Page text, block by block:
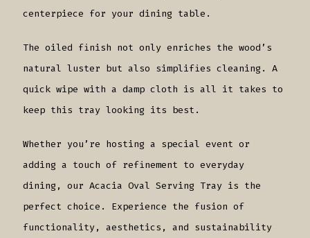
centerpiece for your dining table.
The oiled finish not only enriches the wood’s
natural luster but also simplifies cleaning. A
quick wipe with a damp cloth is all it takes to
keep this tray looking its best.
Whether you’re hosting a special event or
adding a touch of refinement to everyday
dining, our Acacia Oval Serving Tray is the
perfect choice. Experience the fusion of
functionality, aesthetics, and sustainability